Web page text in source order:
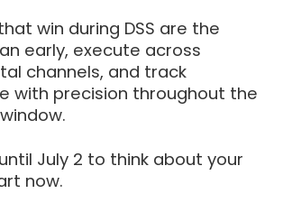
win during DSS are the
early, execute across
channels, and track
with precision throughout the
July 2 to think about your
now.